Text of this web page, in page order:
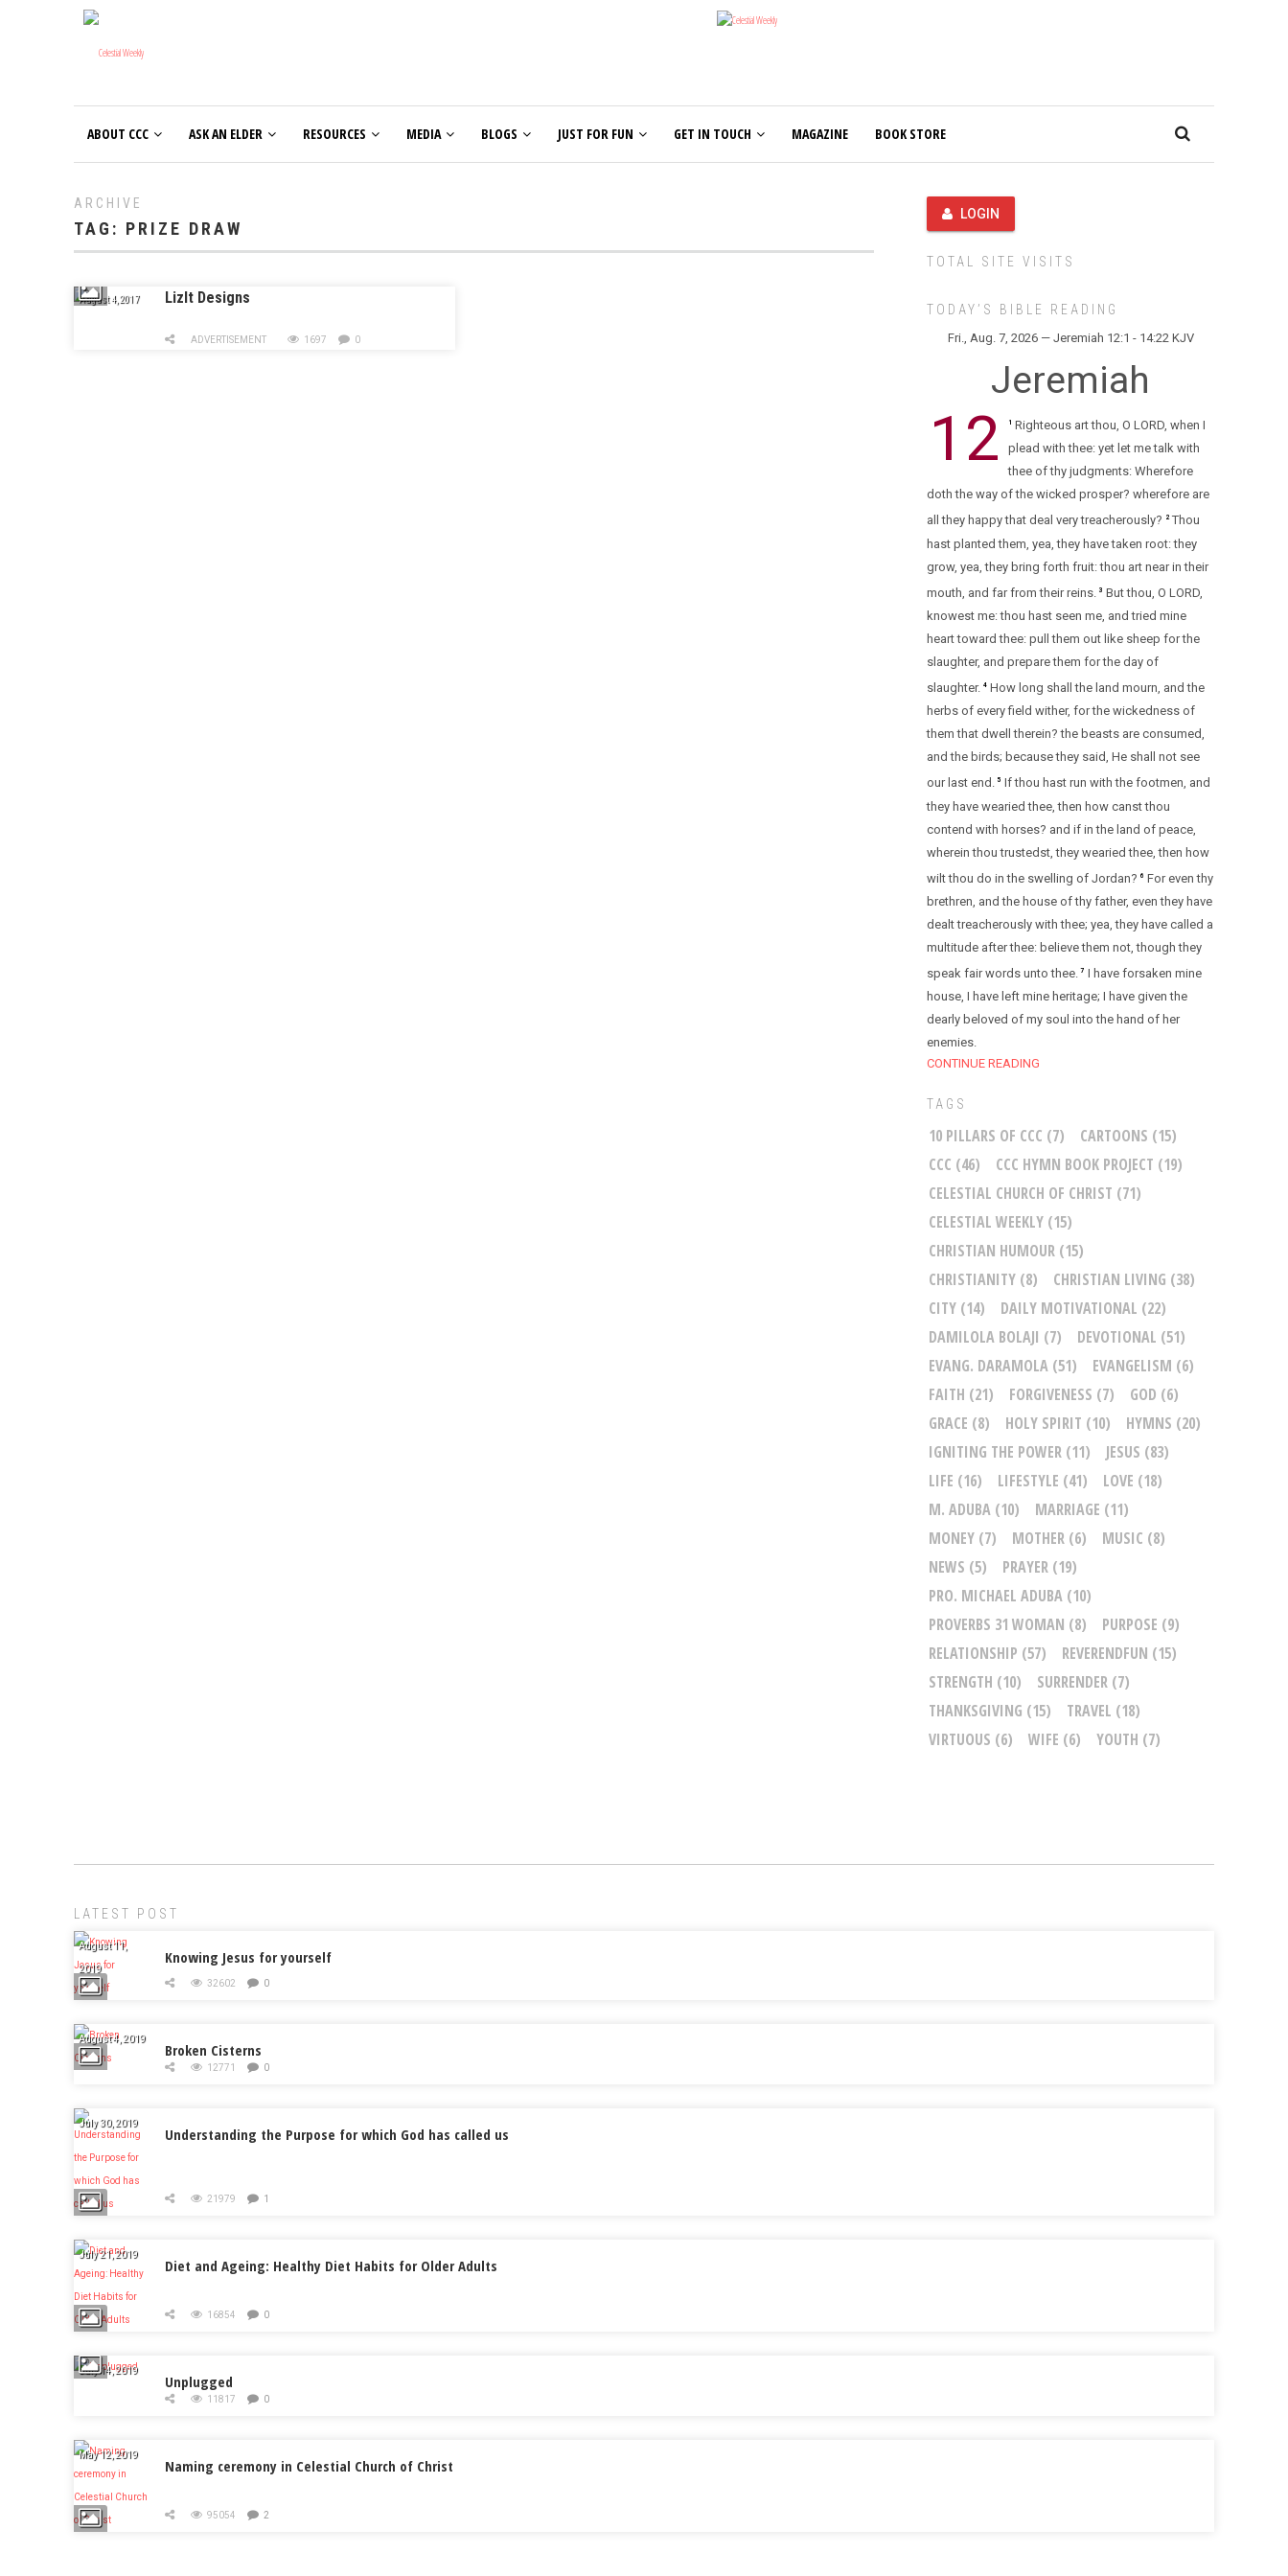
ABOUT CCC ASK AN ELDER RESOURCES MEDIA BLOGS JUST FOR FUN GET IN TOUCH MAGAZINE BOOK STORE
ARCHIVE
TAG: PRIZE DRAW
August 4, 2017 LizIt Designs
ADVERTISEMENT 1697 0
LOGIN
TOTAL SITE VISITS
TODAY’S BIBLE READING
Fri., Aug. 7, 2026 — Jeremiah 12:1 - 14:22 KJV
Jeremiah
12 1 Righteous art thou, O LORD, when I
plead with thee: yet let me talk with
thee of thy judgments: Wherefore
doth the way of the wicked prosper? wherefore are
all they happy that deal very treacherously?
2 Thou
hast planted them, yea, they have taken root: they
grow, yea, they bring forth fruit: thou art near in their
mouth, and far from their reins.
3 But thou, O LORD,
knowest me: thou hast seen me, and tried mine
heart toward thee: pull them out like sheep for the
slaughter, and prepare them for the day of
slaughter. 4 How long shall the land mourn, and the
herbs of every field wither, for the wickedness of
them that dwell therein? the beasts are consumed,
and the birds; because they said, He shall not see
our last end. 5 If thou hast run with the footmen, and
they have wearied thee, then how canst thou
contend with horses? and if in the land of peace,
wherein thou trustedst, they wearied thee, then how
wilt thou do in the swelling of Jordan? 6 For even thy
brethren, and the house of thy father, even they have
dealt treacherously with thee; yea, they have called a
multitude after thee: believe them not, though they
speak fair words unto thee. 7 I have forsaken mine
house, I have left mine heritage; I have given the
dearly beloved of my soul into the hand of her
enemies.
CONTINUE READING
TAGS
10 PILLARS OF CCC (7) CARTOONS (15)
CCC (46) CCC HYMN BOOK PROJECT (19)
CELESTIAL CHURCH OF CHRIST (71)
CELESTIAL WEEKLY (15)
CHRISTIAN HUMOUR (15)
CHRISTIANITY (8) CHRISTIAN LIVING (38)
CITY (14) DAILY MOTIVATIONAL (22)
DAMILOLA BOLAJI (7) DEVOTIONAL (51)
EVANG. DARAMOLA (51) EVANGELISM (6)
FAITH (21) FORGIVENESS (7) GOD (6)
GRACE (8) HOLY SPIRIT (10) HYMNS (20)
IGNITING THE POWER (11) JESUS (83)
LIFE (16) LIFESTYLE (41) LOVE (18)
M. ADUBA (10) MARRIAGE (11)
MONEY (7) MOTHER (6) MUSIC (8)
NEWS (5) PRAYER (19)
PRO. MICHAEL ADUBA (10)
PROVERBS 31 WOMAN (8) PURPOSE (9)
RELATIONSHIP (57) REVERENDFUN (15)
STRENGTH (10) SURRENDER (7)
THANKSGIVING (15) TRAVEL (18)
VIRTUOUS (6) WIFE (6) YOUTH (7)
LATEST POST
August 11,
2019
Knowing Jesus for yourself
32602 0
August 4, 2019
Broken Cisterns
12771 0
July 30, 2019
Understanding the Purpose for which God has called us
21979 1
July 21, 2019
Diet and Ageing: Healthy Diet Habits for Older Adults
16854 0
July 14, 2019
Unplugged
11817 0
May 12, 2019
Naming ceremony in Celestial Church of Christ
95054 2